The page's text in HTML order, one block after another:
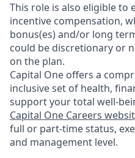
This role is also eligible to
incentive compensation,
bonus(es) and/or long
could be discretionary or
on the plan.
Capital One offers a
inclusive set of health,
support your total well-
Capital One Careers
full or part-time status,
and management level.